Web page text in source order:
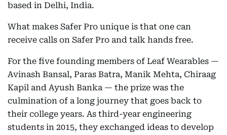
based in Delhi, India.
What makes Safer Pro unique is that one can
receive calls on Safer Pro and talk hands free.
For the five founding members of Leaf Wearables —
Avinash Bansal, Paras Batra, Manik Mehta, Chiraag
Kapil and Ayush Banka — the prize was the
culmination of a long journey that goes back to
their college years. As third-year engineering
students in 2015, they exchanged ideas to develop